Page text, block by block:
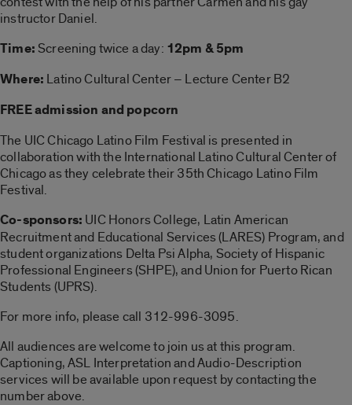
instructor Daniel.
Time: Screening twice a day: 12pm & 5pm
Where: Latino Cultural Center – Lecture Center B2
FREE admission and popcorn
The UIC Chicago Latino Film Festival is presented in
collaboration with the International Latino Cultural Center of
Chicago as they celebrate their 35th Chicago Latino Film
Festival.
Co-sponsors: UIC Honors College, Latin American
Recruitment and Educational Services (LARES) Program, and
student organizations Delta Psi Alpha, Society of Hispanic
Professional Engineers (SHPE), and Union for Puerto Rican
Students (UPRS).
For more info, please call 312-996-3095.
All audiences are welcome to join us at this program.
Captioning, ASL Interpretation and Audio-Description
services will be available upon request by contacting the
number above.